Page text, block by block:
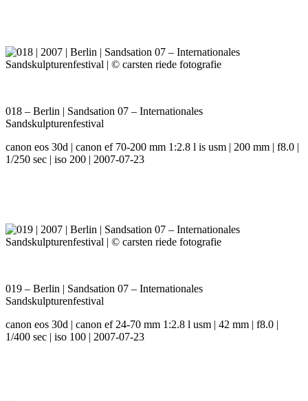
018 – Berlin | Sandsation 07 – Internationales
Sandskulpturenfestival
canon eos 30d | canon ef 70-200 mm 1:2.8 l is usm | 200 mm | f8.0 |
1/250 sec | iso 200 | 2007-07-23
019 – Berlin | Sandsation 07 – Internationales
Sandskulpturenfestival
canon eos 30d | canon ef 24-70 mm 1:2.8 l usm | 42 mm | f8.0 |
1/400 sec | iso 100 | 2007-07-23